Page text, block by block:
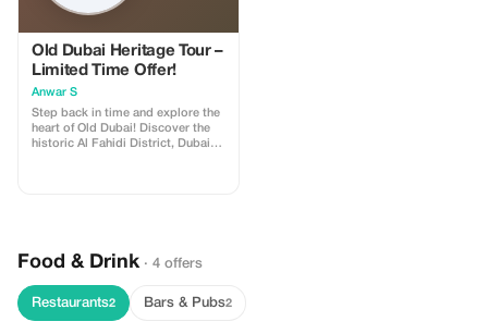
Old Dubai Heritage Tour –
Limited Time Offer!
Anwar S
Step back in time and explore the
heart of Old Dubai! Discover the
historic Al Fahidi District, Dubai
Food & Drink · 4 offers
Restaurants2 Bars & Pubs2